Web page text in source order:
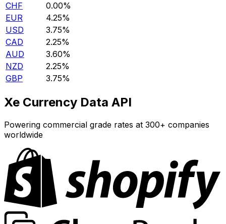
CHF
0.00%
EUR
4.25%
USD
3.75%
CAD
2.25%
AUD
3.60%
NZD
2.25%
GBP
3.75%
Xe Currency Data API
Powering commercial grade rates at 300+ companies
worldwide